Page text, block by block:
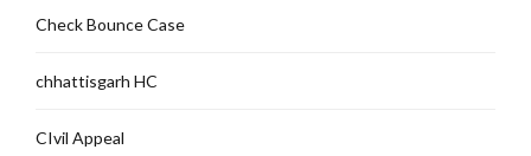
Check Bounce Case
chhattisgarh HC
CIvil Appeal